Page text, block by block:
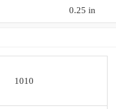
0.25 in
1010